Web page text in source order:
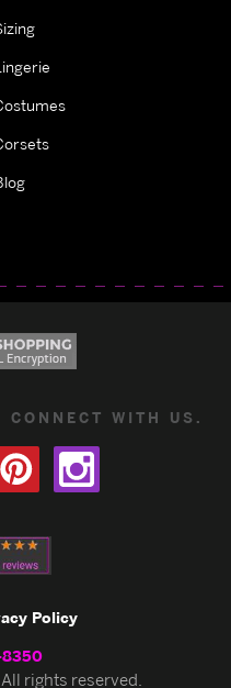
WITH US.
Policy
rights reserved.